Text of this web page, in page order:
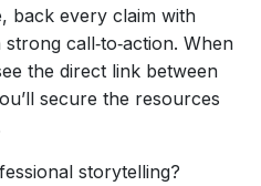
back every claim with
call‑to‑action. When
the direct link between
secure the resources
storytelling?